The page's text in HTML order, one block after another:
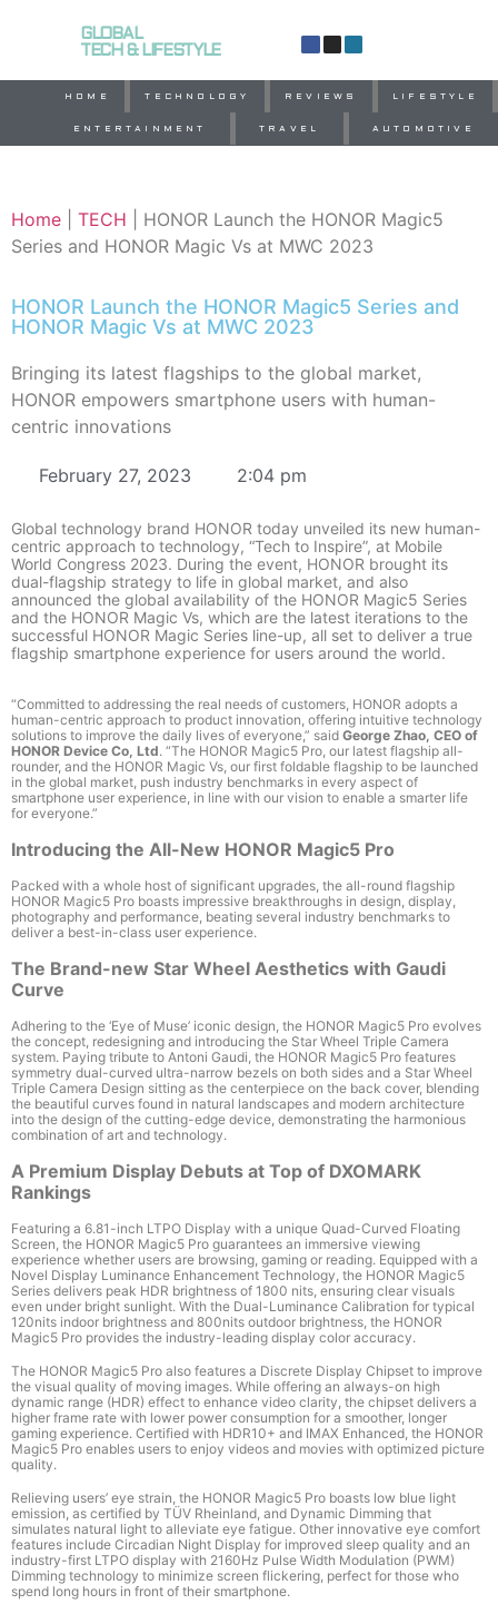
GLOBAL
TECH & LIFESTYLE
HOME TECHNOLOGY REVIEWS LIFESTYLE
ENTERTAINMENT TRAVEL AUTOMOTIVE
Home TECH
HONOR Launch the HONOR Magic5
Series and HONOR Magic Vs at MWC 2023
HONOR Launch the HONOR Magic5 Series and
HONOR Magic Vs at MWC 2023
Bringing its latest flagships to the global market,
HONOR empowers smartphone users with human-
centric innovations
February 27, 2023 2:04 pm
Global technology brand HONOR today unveiled its new human-
centric approach to technology, “Tech to Inspire”, at Mobile
World Congress 2023. During the event, HONOR brought its
dual-flagship strategy to life in global market, and also
announced the global availability of the HONOR Magic5 Series
and the HONOR Magic Vs, which are the latest iterations to the
successful HONOR Magic Series line-up, all set to deliver a true
flagship smartphone experience for users around the world.
“Committed to addressing the real needs of customers, HONOR adopts a
human-centric approach to product innovation, offering intuitive technology
solutions to improve the daily lives of everyone,” said George Zhao, CEO of
HONOR Device Co, Ltd. “The HONOR Magic5 Pro, our latest flagship all-
rounder, and the HONOR Magic Vs, our first foldable flagship to be launched
in the global market, push industry benchmarks in every aspect of
smartphone user experience, in line with our vision to enable a smarter life
for everyone.”
Introducing the All-New HONOR Magic5 Pro
Packed with a whole host of significant upgrades, the all-round flagship
HONOR Magic5 Pro boasts impressive breakthroughs in design, display,
photography and performance, beating several industry benchmarks to
deliver a best-in-class user experience.
The Brand-new Star Wheel Aesthetics with Gaudi
Curve
Adhering to the ‘Eye of Muse’ iconic design, the HONOR Magic5 Pro evolves
the concept, redesigning and introducing the Star Wheel Triple Camera
system. Paying tribute to Antoni Gaudi, the HONOR Magic5 Pro features
symmetry dual-curved ultra-narrow bezels on both sides and a Star Wheel
Triple Camera Design sitting as the centerpiece on the back cover, blending
the beautiful curves found in natural landscapes and modern architecture
into the design of the cutting-edge device, demonstrating the harmonious
combination of art and technology.
A Premium Display Debuts at Top of DXOMARK
Rankings
Featuring a 6.81-inch LTPO Display with a unique Quad-Curved Floating
Screen, the HONOR Magic5 Pro guarantees an immersive viewing
experience whether users are browsing, gaming or reading. Equipped with a
Novel Display Luminance Enhancement Technology, the HONOR Magic5
Series delivers peak HDR brightness of 1800 nits , ensuring clear visuals
even under bright sunlight. With the Dual-Luminance Calibration for typical
120nits indoor brightness and 800nits outdoor brightness, the HONOR
Magic5 Pro provides the industry-leading display color accuracy.
The HONOR Magic5 Pro also features a Discrete Display Chipset to improve
the visual quality of moving images. While offering an always-on high
dynamic range (HDR) effect to enhance video clarity, the chipset delivers a
higher frame rate with lower power consumption for a smoother, longer
gaming experience. Certified with HDR10+ and IMAX Enhanced, the HONOR
Magic5 Pro enables users to enjoy videos and movies with optimized picture
quality.
Relieving users’ eye strain, the HONOR Magic5 Pro boasts low blue light
emission, as certified by TÜV Rheinland , and Dynamic Dimming that
simulates natural light to alleviate eye fatigue. Other innovative eye comfort
features include Circadian Night Display for improved sleep quality and an
industry-first LTPO display with 2160Hz Pulse Width Modulation (PWM)
Dimming technology to minimize screen flickering, perfect for those who
spend long hours in front of their smartphone.